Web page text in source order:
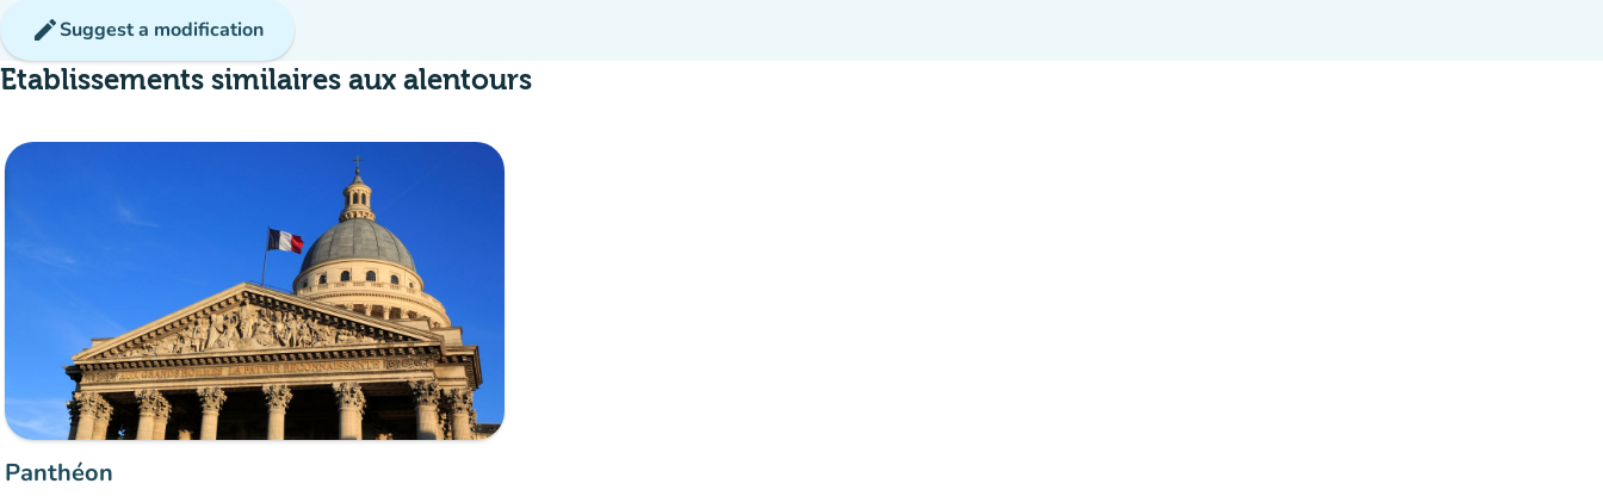
editSuggest a modification
Etablissements similaires aux alentours
Panthéon